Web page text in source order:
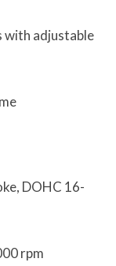
with adjustable
DOHC 16-
rpm